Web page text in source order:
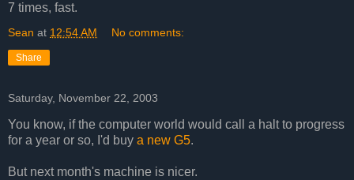
7 times, fast.
Sean at 12:54 AM No comments:
Share
Saturday, November 22, 2003
You know, if the computer world would call a halt to progress
for a year or so, I'd buy a new G5.
But next month's machine is nicer.